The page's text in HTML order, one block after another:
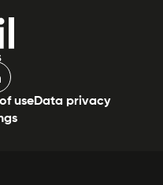
useData privacy